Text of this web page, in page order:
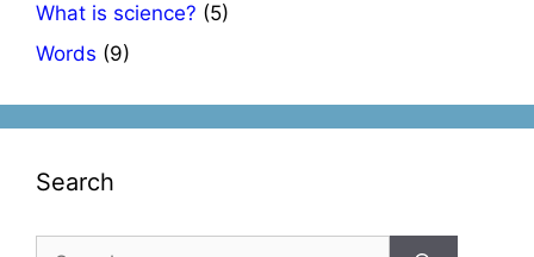
What is science? (5)
Words (9)
Search